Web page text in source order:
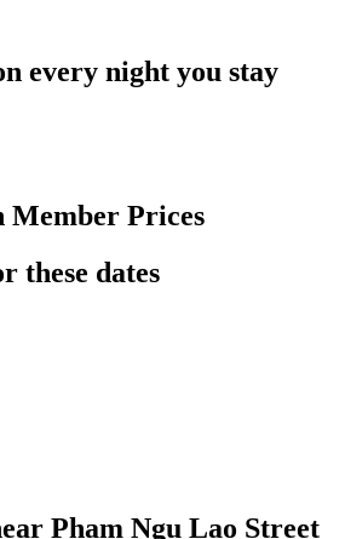
every night you stay
Member Prices
these dates
Pham Ngu Lao Street